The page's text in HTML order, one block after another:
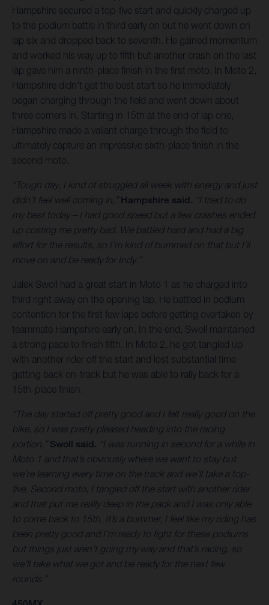
Hampshire secured a top-five start and quickly charged up
to the podium battle in third early on but he went down on
lap six and dropped back to seventh. He gained momentum
and worked his way up to fifth but another crash on the last
lap gave him a ninth-place finish in the first moto. In Moto 2,
Hampshire didn’t get the best start so he immediately
began charging through the field and went down about
three corners in. Starting in 15th at the end of lap one,
Hampshire made a valiant charge through the field to
ultimately capture an impressive sixth-place finish in the
second moto.
“Tough day, I kind of struggled all week with energy and just
didn’t feel well coming in,” Hampshire said. “I tried to do
my best today – I had good speed but a few crashes ended
up costing me pretty bad. We battled hard and had a big
effort for the results, so I’m kind of bummed on that but I’ll
move on and be ready for Indy.”
Jalek Swoll had a great start in Moto 1 as he charged into
third right away on the opening lap. He battled in podium
contention for the first few laps before getting overtaken by
teammate Hampshire early on. In the end, Swoll maintained
a strong pace to finish fifth. In Moto 2, he got tangled up
with another rider off the start and lost substantial time
getting back on-track but he was able to rally back for a
15th-place finish.
“The day started off pretty good and I felt really good on the
bike, so I was pretty pleased heading into the racing
portion,” Swoll said. “I was running in second for a while in
Moto 1 and that’s obviously where we want to stay but
we’re learning every time on the track and we’ll take a top-
five. Second moto, I tangled off the start with another rider
and that put me really deep in the pack and I was only able
to come back to 15th. It’s a bummer, I feel like my riding has
been pretty good and I’m ready to fight for these podiums
but things just aren’t going my way and that’s racing, so
we’ll take what we got and be ready for the next few
rounds.”